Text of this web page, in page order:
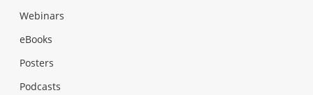
Webinars
eBooks
Posters
Podcasts